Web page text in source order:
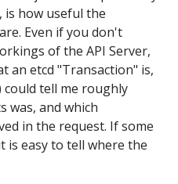
how useful the
Even if you don't
of the API Server,
an etcd "Transaction" is,
could tell me roughly
was, and which
in the request. If some
is easy to tell where the